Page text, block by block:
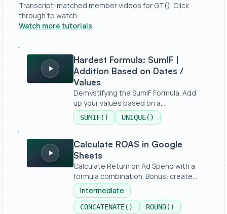
Transcript-matched member videos for GT(). Click
through to watch.
Watch more tutorials
Hardest Formula: SumIF | Addition Based on Dates /
Hardest Formula: SumIF |
Addition Based on Dates /
Values
Demystifying the SumIF Formula. Add
up your values based on a
condition,...
SUMIF() UNIQUE()
Calculate ROAS in Google Sheets
Calculate ROAS in Google
Sheets
Calculate Return on Ad Spend with a
formula combination. Bonus: create
a...Intermediate
CONCATENATE() ROUND()